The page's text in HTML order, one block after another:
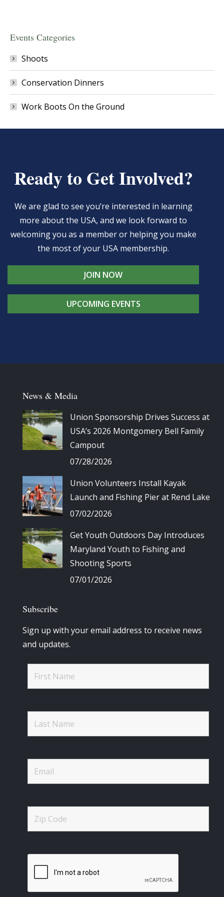
Events Categories
Shoots
Conservation Dinners
Work Boots On the Ground
Ready to Get Involved?
We are glad to see you’re interested in learning
more about the USA, and we look forward to
welcoming you as a member or helping you make
the most of your USA membership.
JOIN NOW
UPCOMING EVENTS
News & Media
Union Sponsorship Drives Success at
USA’s 2026 Montgomery Bell Family
Campout
07/28/2026
Union Volunteers Install Kayak
Launch and Fishing Pier at Rend Lake
07/02/2026
Get Youth Outdoors Day Introduces
Maryland Youth to Fishing and
Shooting Sports
07/01/2026
Subscribe
Sign up with your email address to receive news
and updates.